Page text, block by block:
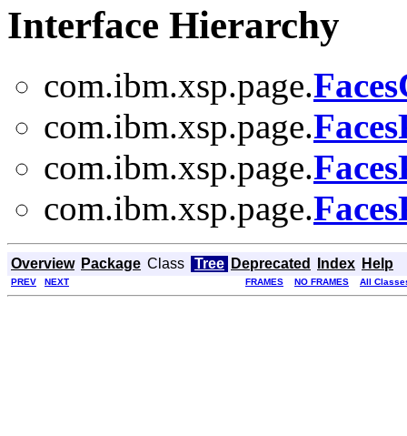
Interface Hierarchy
com.ibm.xsp.page.
com.ibm.xsp.page.
com.ibm.xsp.page.
com.ibm.xsp.page.
Overview Package Class Tree Deprecated Index Help
PREV NEXT FRAMES NO FRAMES All